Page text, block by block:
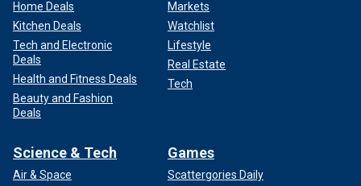
Home Deals
Kitchen Deals
Tech and Electronic
Deals
Health and Fitness Deals
Beauty and Fashion
Deals
Markets
Watchlist
Lifestyle
Real Estate
Tech
Science & Tech
Air & Space
Games
Scattergories Daily